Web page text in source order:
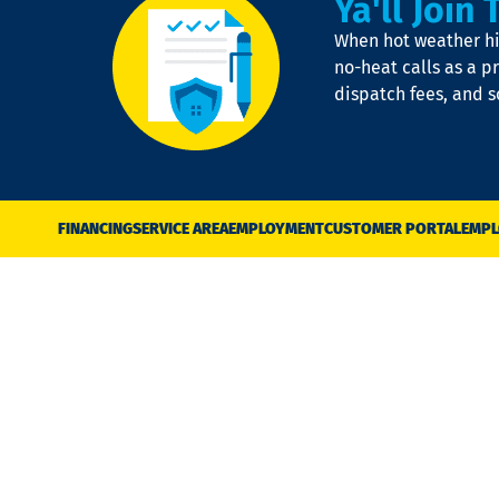
Ya'll Join
When hot weather
no-heat calls as a
dispatch fees, and
FINANCINGSERVICE AREAEMPLOYMENTCUSTOMER PORTAL